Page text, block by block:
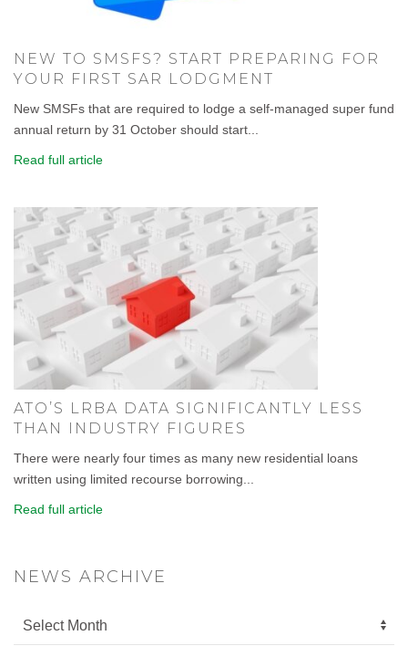
NEW TO SMSFS? START PREPARING FOR
YOUR FIRST SAR LODGMENT
New SMSFs that are required to lodge a self-managed super fund
annual return by 31 October should start...
Read full article
ATO’S LRBA DATA SIGNIFICANTLY LESS
THAN INDUSTRY FIGURES
There were nearly four times as many new residential loans
written using limited recourse borrowing...
Read full article
NEWS ARCHIVE